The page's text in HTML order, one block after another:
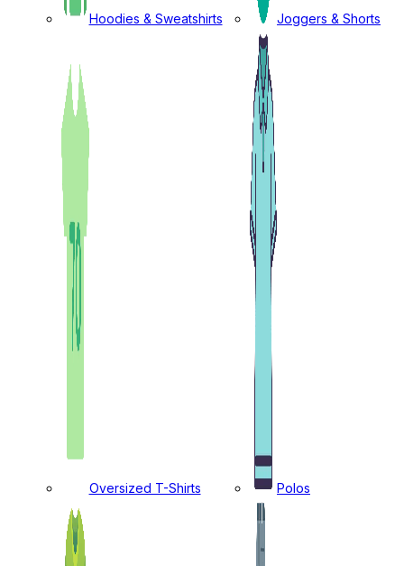
Hoodies & Sweatshirts Joggers & Shorts
Oversized T-Shirts Polos